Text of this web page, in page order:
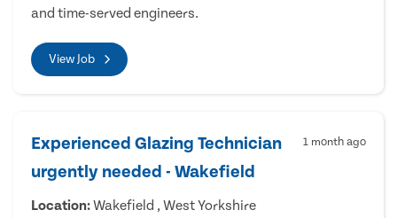
and time-served engineers.
View Job
Experienced Glazing Technician
urgently needed - Wakefield
1 month ago
Location:Wakefield , West Yorkshire